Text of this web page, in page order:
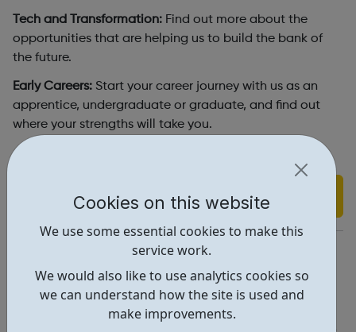
Cookies on this website
We use some essential cookies to make this
service work.
We would also like to use analytics cookies so
we can understand how the site is used and
make improvements.
Tech and Transformation: Find out more about the
opportunities that are helping us to build the bank of
the future.
Early Careers: Start your career journey with us as an
apprentice, undergraduate or graduate, and find out
where your strengths will take you.
Find out more
https://www.lloydsbankinggroup.com/careers.html
Report an issue
Job Opportunities • 3